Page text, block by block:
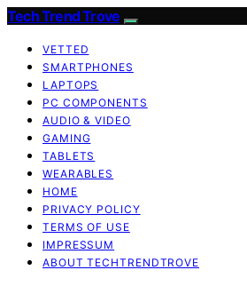
Tech Trend Trove
VETTED
SMARTPHONES
LAPTOPS
PC COMPONENTS
AUDIO & VIDEO
GAMING
TABLETS
WEARABLES
HOME
PRIVACY POLICY
TERMS OF USE
IMPRESSUM
ABOUT TECHTRENDTROVE